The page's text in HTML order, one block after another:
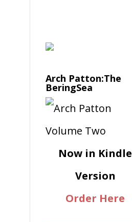
Arch Patton:The
BeringSea
Now in Kindle
Version
Order Here